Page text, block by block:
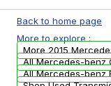
available to
USA.
arranged
Back to home page
More to explore :
More 2015
All Mercedes-benz
All Mercedes-benz